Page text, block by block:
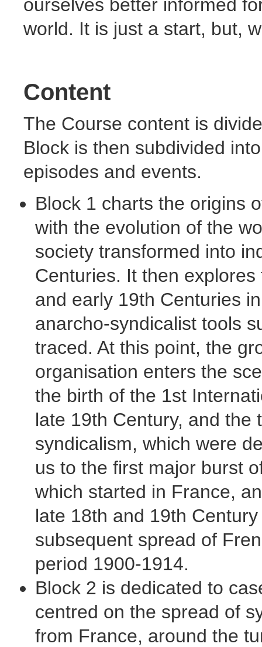
ourselves better informed
world. It is just a start, but,
Content
The Course content is
Block is then subdivided
episodes and events.
Block 1 charts the origins
with the evolution of the
society transformed into
Centuries. It then
and early 19th Centuries
anarcho-syndicalist tools
traced. At this point, the
organisation enters the
the birth of the 1st
late 19th Century, and the
syndicalism, which were
us to the first major burst
which started in France,
late 18th and 19th
subsequent spread of
period 1900-1914.
Block 2 is dedicated to
centred on the spread of
from France, around the